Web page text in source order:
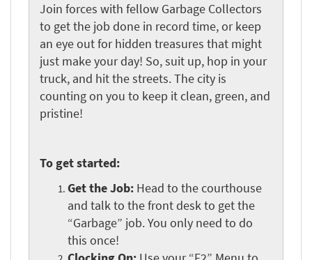
Join forces with fellow Garbage Collectors
to get the job done in record time, or keep
an eye out for hidden treasures that might
just make your day! So, suit up, hop in your
truck, and hit the streets. The city is
counting on you to keep it clean, green, and
pristine!
To get started:
Get the Job: Head to the courthouse
and talk to the front desk to get the
“Garbage” job. You only need to do
this once!